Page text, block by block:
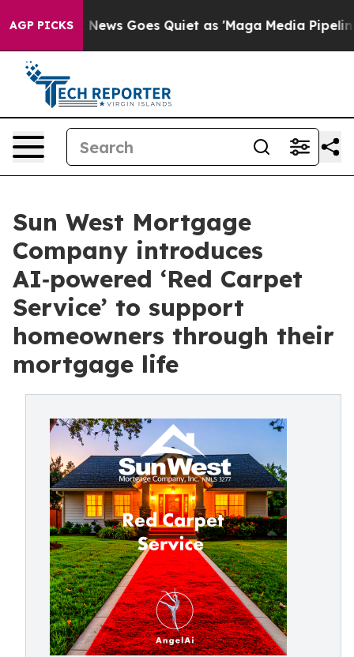
AGP PICKS
News Goes Quiet as 'Maga Media Pipeline'
Sun West Mortgage
Company introduces
AI‑powered ‘Red Carpet
Service’ to support
homeowners through their
mortgage life